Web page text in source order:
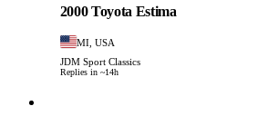
2000 Toyota Estima
MI, USA
JDM Sport Classics
Replies in ~14h